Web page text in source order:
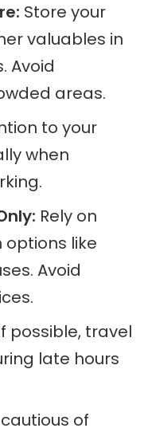
Store your
valuables in
Avoid
areas.
to your
when
Rely on
like
Avoid
possible, travel
late hours
of